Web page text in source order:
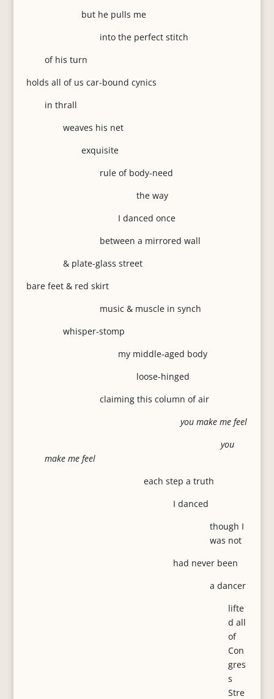
but he pulls me
into the perfect stitch
of his turn
holds all of us car-bound cynics
in thrall
weaves his net
exquisite
rule of body-need
the way
I danced once
between a mirrored wall
& plate-glass street
bare feet & red skirt
music & muscle in synch
whisper-stomp
my middle-aged body
loose-hinged
claiming this column of air
you make me feel
you
make me feel
each step a truth
I danced
though I
was not
had never been
a dancer
lifte
d all
of
Con
gres
s
Stre